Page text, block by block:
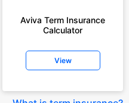
Aviva Term Insurance
Calculator
View